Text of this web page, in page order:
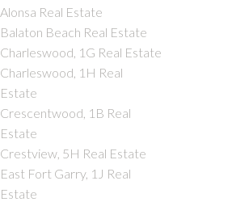
Alonsa Real Estate
Balaton Beach Real Estate
Charleswood, 1G Real Estate
Charleswood, 1H Real
Estate
Crescentwood, 1B Real
Estate
Crestview, 5H Real Estate
East Fort Garry, 1J Real
Estate